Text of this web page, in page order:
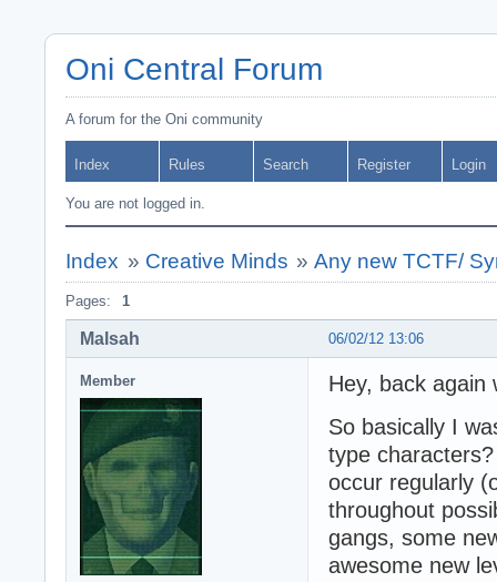
Oni Central Forum
A forum for the Oni community
Index Rules Search Register Login
You are not logged in.
Index » Creative Minds »Any new TCTF/
Pages: 1
06/02/12 13:06
Malsah
Member
Hey, back
So basically I
type
occur regularly
throughout
gangs, some
awesome new